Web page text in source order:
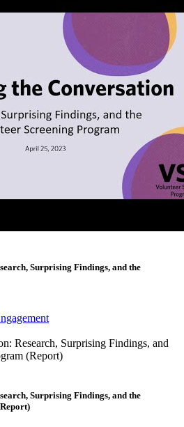
Surprising Findings, and the
Surprising Findings, and the